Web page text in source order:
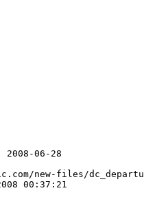
06-28
new-files/
00:37:21